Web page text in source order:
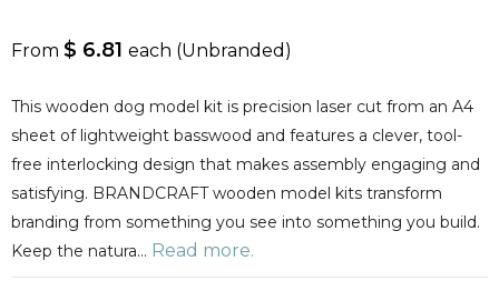
From $ 6.81 each (Unbranded)
This wooden dog model kit is precision laser cut from an A4
sheet of lightweight basswood and features a clever, tool-
free interlocking design that makes assembly engaging and
satisfying. BRANDCRAFT wooden model kits transform
branding from something you see into something you build.
Keep the natura… Read more.